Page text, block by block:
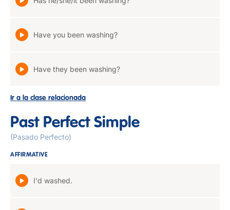
Have you been washing?
Have they been washing?
Ir a la clase relacionada
Past Perfect Simple
(Pasado Perfecto)
AFFIRMATIVE
I'd washed.